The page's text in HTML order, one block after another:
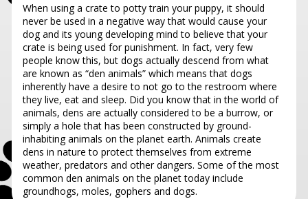
When using a crate to potty train your puppy, it should
never be used in a negative way that would cause your
dog and its young developing mind to believe that your
crate is being used for punishment. In fact, very few
people know this, but dogs actually descend from what
are known as “den animals” which means that dogs
inherently have a desire to not go to the restroom where
they live, eat and sleep. Did you know that in the world of
animals, dens are actually considered to be a burrow, or
simply a hole that has been constructed by ground-
inhabiting animals on the planet earth. Animals create
dens in nature to protect themselves from extreme
weather, predators and other dangers. Some of the most
common den animals on the planet today include
groundhogs, moles, gophers and dogs.